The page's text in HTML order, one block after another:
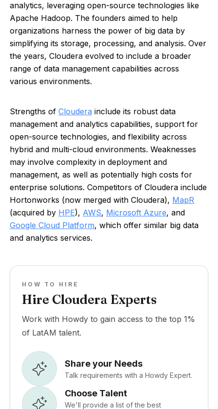
analytics, leveraging open-source technologies like
Apache Hadoop. The founders aimed to help
organizations harness the power of big data by
simplifying its storage, processing, and analysis. Over
the years, Cloudera evolved to include a broader
range of data management capabilities across
various environments.
Strengths of Cloudera include its robust data
management and analytics capabilities, support for
open-source technologies, and flexibility across
hybrid and multi-cloud environments. Weaknesses
may involve complexity in deployment and
management, as well as potentially high costs for
enterprise solutions. Competitors of Cloudera include
Hortonworks (now merged with Cloudera), MapR
(acquired by HPE), AWS, Microsoft Azure, and
Google Cloud Platform, which offer similar big data
and analytics services.
HOW TO HIRE
Hire Cloudera Experts
Work with Howdy to gain access to the top 1%
of LatAM talent.
Share your Needs
Talk requirements with a Howdy Expert.
Choose Talent
We'll provide a list of the best